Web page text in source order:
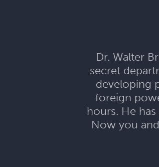
Dr. Walter
secret
developing
foreign
hours. He
Now you